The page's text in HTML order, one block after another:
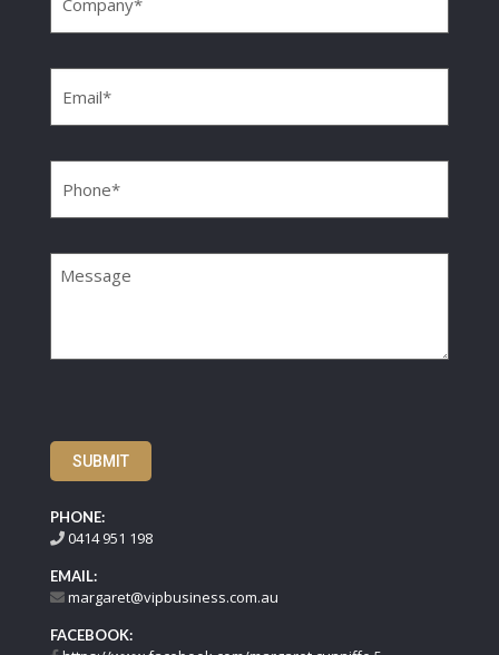
SUBMIT
PHONE:
0414 951 198
EMAIL:
margaret@vipbusiness.com.au
FACEBOOK: